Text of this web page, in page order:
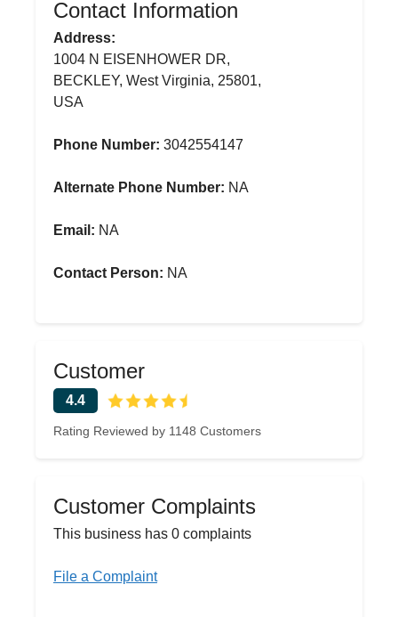
Contact Information
Address:
1004 N EISENHOWER DR,
BECKLEY, West Virginia, 25801,
USA
Phone Number: 3042554147
Alternate Phone Number: NA
Email: NA
Contact Person: NA
Customer
4.4
Rating Reviewed by 1148 Customers
Customer Complaints
This business has 0 complaints
File a Complaint